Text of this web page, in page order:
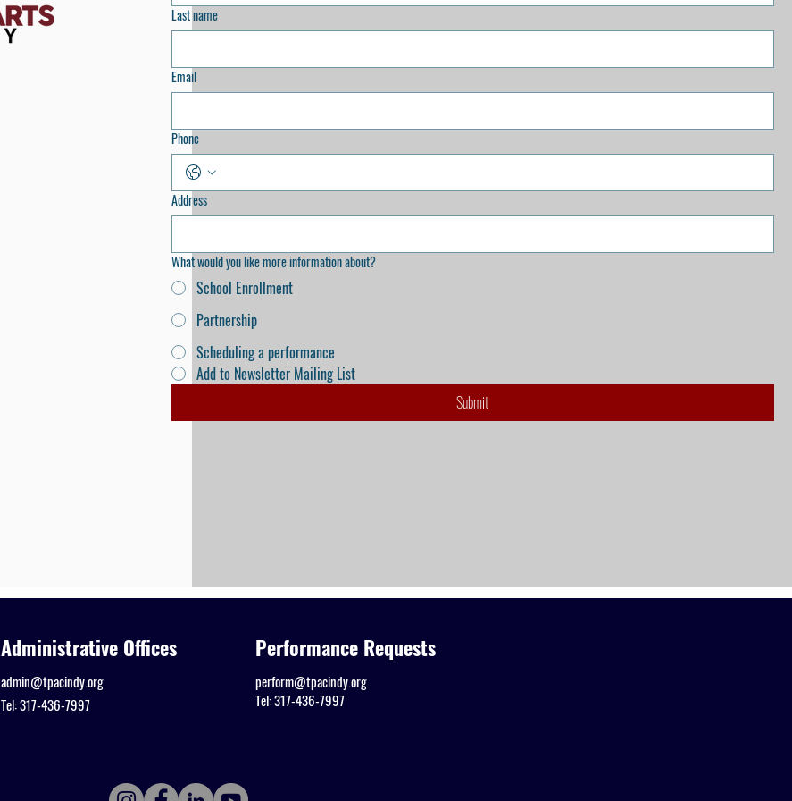
Last name
Email
Phone
Address
What would you like more information about?
School Enrollment
Partnership
Scheduling a performance
Add to Newsletter Mailing List
Submit
Administrative Offices
admin@tpacindy.org
Tel: 317-436-7997
Performance Requests
perform@tpacindy.org
Tel: 317-436-7997